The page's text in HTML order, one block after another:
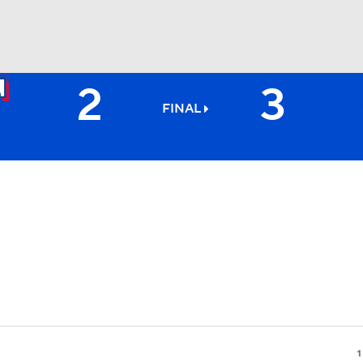
2 FINAL 3
1